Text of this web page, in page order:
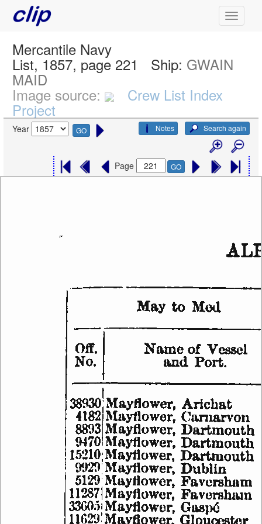
Mercantile Navy
List, 1857, page 221 Ship: GWAIN
MAID
Image source: Crew List Index
Project
Year GO Search again
Notes
Page GO